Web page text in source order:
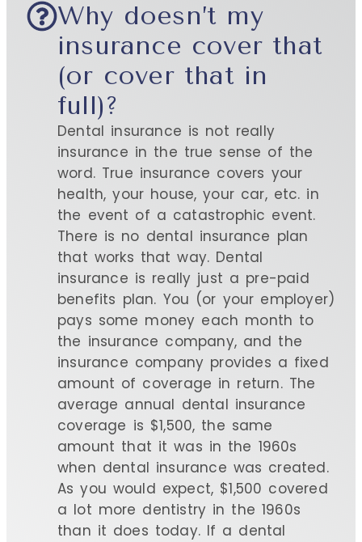
Why doesn’t my
insurance cover that
(or cover that in
full)?
Dental insurance is not really
insurance in the true sense of the
word. True insurance covers your
health, your house, your car, etc. in
the event of a catastrophic event.
There is no dental insurance plan
that works that way. Dental
insurance is really just a pre-paid
benefits plan. You (or your employer)
pays some money each month to
the insurance company, and the
insurance company provides a fixed
amount of coverage in return. The
average annual dental insurance
coverage is $1,500, the same
amount that it was in the 1960s
when dental insurance was created.
As you would expect, $1,500 covered
a lot more dentistry in the 1960s
than it does today. If a dental